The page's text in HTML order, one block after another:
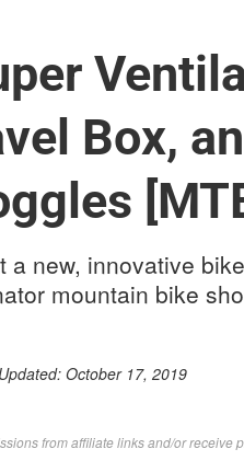
Box,
a new, innovative
mountain bike
October 17, 2019
from affiliate links and/or receive